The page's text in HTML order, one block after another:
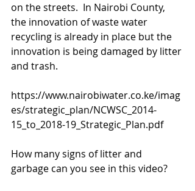
on the streets.  In Nairobi County,
the innovation of waste water
recycling is already in place but the
innovation is being damaged by litter
and trash.
https://www.nairobiwater.co.ke/imag
es/strategic_plan/NCWSC_2014-
15_to_2018-19_Strategic_Plan.pdf
How many signs of litter and
garbage can you see in this video?